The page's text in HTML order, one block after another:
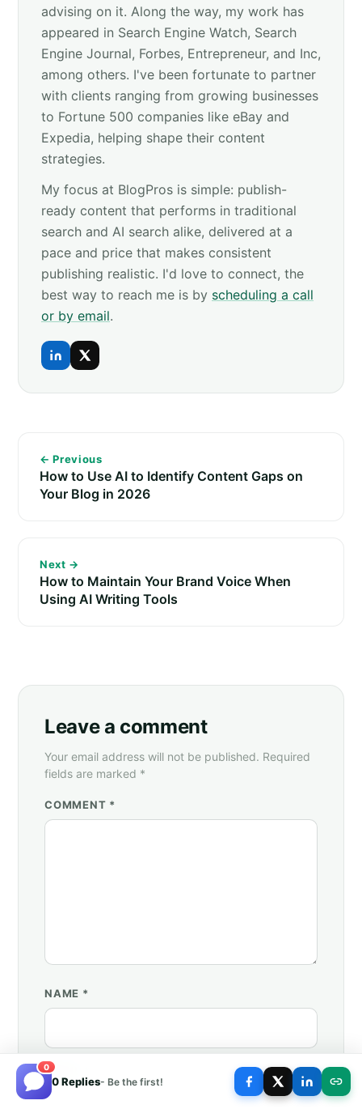
0
0 Replies- Be the first!
advising on it. Along the way, my work has
appeared in Search Engine Watch, Search
Engine Journal, Forbes, Entrepreneur, and Inc,
among others. I've been fortunate to partner
with clients ranging from growing businesses
to Fortune 500 companies like eBay and
Expedia, helping shape their content
strategies.
My focus at BlogPros is simple: publish-
ready content that performs in traditional
search and AI search alike, delivered at a
pace and price that makes consistent
publishing realistic. I'd love to connect, the
best way to reach me is by scheduling a call
or by email.
← Previous
How to Use AI to Identify Content Gaps on
Your Blog in 2026
Next →
How to Maintain Your Brand Voice When
Using AI Writing Tools
Leave a comment
Your email address will not be published. Required
fields are marked *
COMMENT *
NAME *
EMAIL